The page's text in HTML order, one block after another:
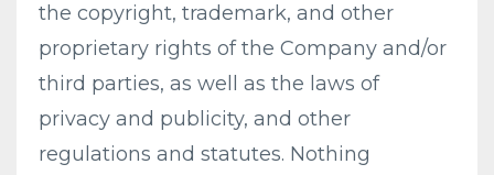
the copyright, trademark, and other
proprietary rights of the Company and/or
third parties, as well as the laws of
privacy and publicity, and other
regulations and statutes. Nothing